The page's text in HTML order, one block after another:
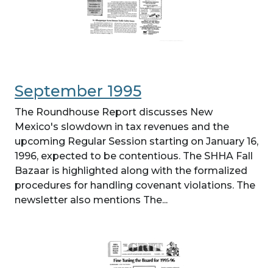
September 1995
The Roundhouse Report discusses New
Mexico's slowdown in tax revenues and the
upcoming Regular Session starting on January 16,
1996, expected to be contentious. The SHHA Fall
Bazaar is highlighted along with the formalized
procedures for handling covenant violations. The
newsletter also mentions The...